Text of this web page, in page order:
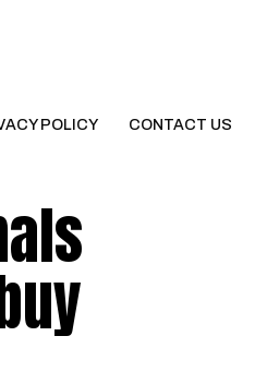
POLICY CONTACT US